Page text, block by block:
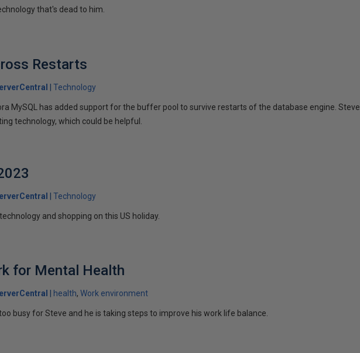
that's dead to him.
Restarts
Technology
MySQL has added support for the buffer pool to survive restarts of the database engine. Steve
technology, which could be helpful.
Technology
and shopping on this US holiday.
for Mental Health
health Work environment
busy for Steve and he is taking steps to improve his work life balance.